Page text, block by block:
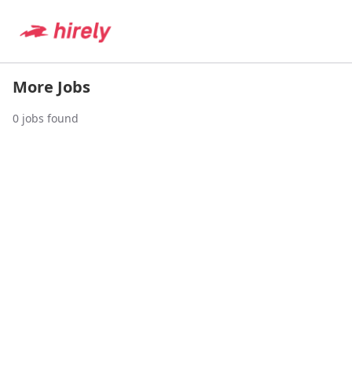
More Jobs
0 jobs found